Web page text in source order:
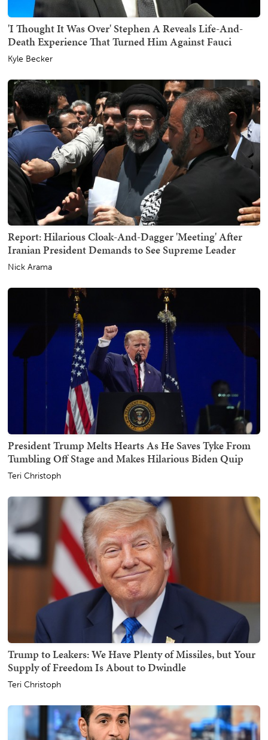
'I Thought It Was Over' Stephen A Reveals Life-And-
Death Experience That Turned Him Against Fauci
Kyle Becker
Report: Hilarious Cloak-And-Dagger 'Meeting' After
Iranian President Demands to See Supreme Leader
Nick Arama
President Trump Melts Hearts As He Saves Tyke From
Tumbling Off Stage and Makes Hilarious Biden Quip
Teri Christoph
Trump to Leakers: We Have Plenty of Missiles, but Your
Supply of Freedom Is About to Dwindle
Teri Christoph